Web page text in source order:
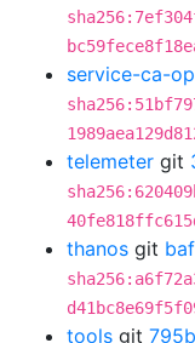
service-ca-
telemeter git
thanos git
tools git